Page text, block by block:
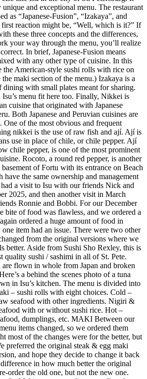
unique and exceptional menu. The restaurant
as “Japanese-Fusion”, “Izakaya”, and
first reaction might be, “Well, which is it?” If
these three concepts and the differences,
your way through the menu, you’ll realize
In brief, Japanese-Fusion means
with any other type of cuisine. In this
the American-style sushi rolls with rice on
the maki section of the menu.) Izakaya is a
dining with small plates meant for sharing.
Isu’s menu fit here too. Finally, Nikkei is
cuisine that originated with Japanese
Both Japanese and Peruvian cuisines are
One of the most obvious and frequent
nikkei is the use of raw fish and ají. Ají is
use in place of chile, or chile pepper. Ají
chile pepper, is one of the most prominent
Rocoto, a round red pepper, is another
of Fortu with its entrance on Beach
the same ownership and management
a visit to Isu with our friends Nick and
2025, and then another visit in March
Ronnie and Bobbi. For our December
bite of food was flawless, and we ordered a
ordered a huge amount of food in
item had an issue. There were two other
from the original versions where we
better. Aside from Sushi Sho Rexley, this is
quality sushi / sashimi in all of St. Pete.
flown in whole from Japan and broken
a behind the scenes photo of a tuna
in Isu’s kitchen. The menu is divided into
– sushi rolls with eight choices. Cold –
seafood with other ingredients. Nigiri &
with or without sushi rice. Hot –
dumplings, etc. MAKI Between our
items changed, so we ordered them
most of the changes were for the better, but
preferred the original steak & egg maki
and hope they decide to change it back
in how much better the original
order the old one, but not the new one.